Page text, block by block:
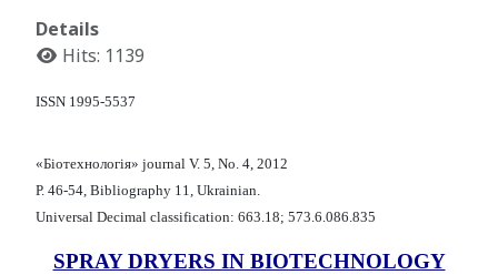
Details
Hits: 1139
ISSN 1995-5537
«Біотехнологія» journal V. 5, No. 4, 2012
Р. 46-54, Bibliography 11, Ukrainian.
Universal Decimal classification: 663.18; 573.6.086.835
SPRAY DRYERS IN BIOTECHNOLOGY